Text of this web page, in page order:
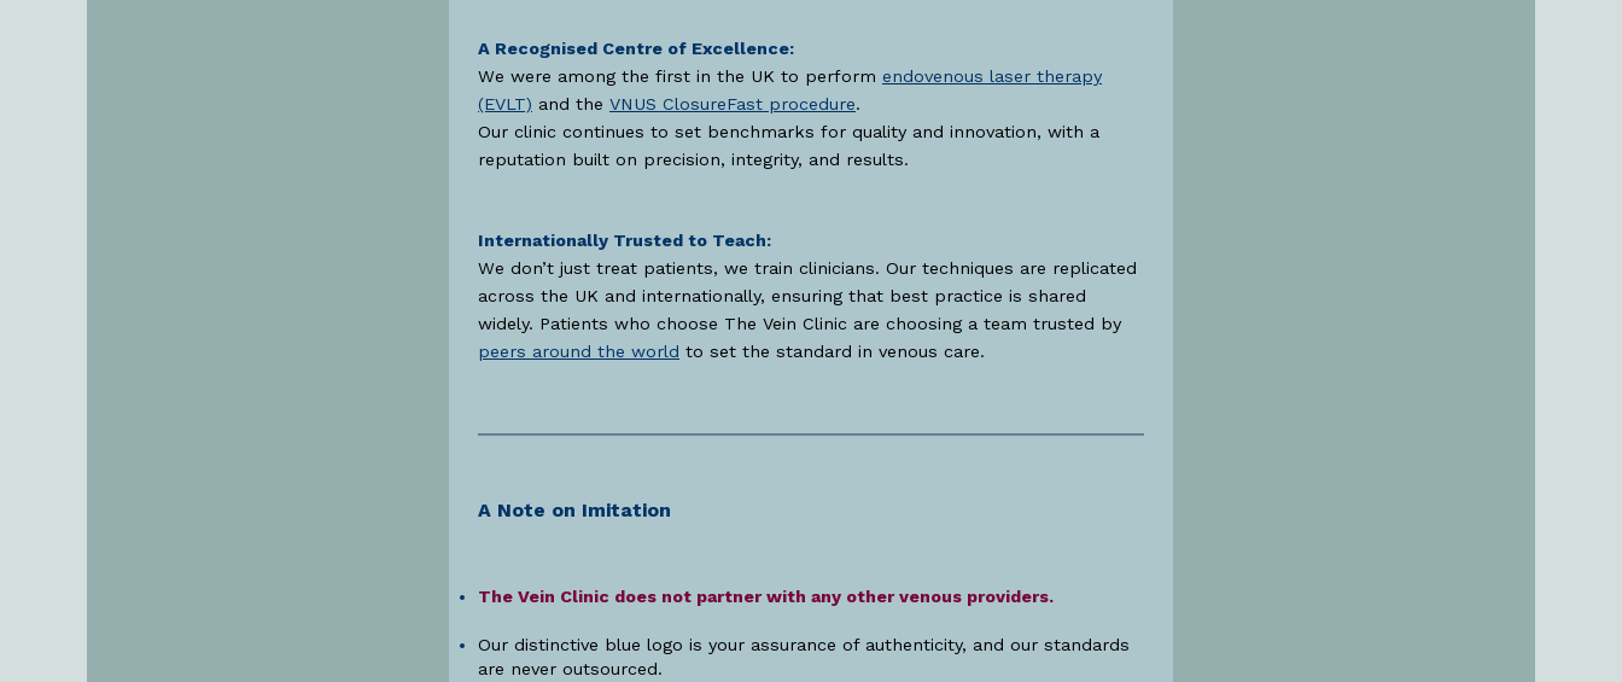
A Recognised Centre of Excellence:
We were among the first in the UK to perform endovenous laser therapy
(EVLT) and the VNUS ClosureFast procedure.
Our clinic continues to set benchmarks for quality and innovation, with a
reputation built on precision, integrity, and results.
Internationally Trusted to Teach:
We don’t just treat patients, we train clinicians. Our techniques are replicated
across the UK and internationally, ensuring that best practice is shared
widely. Patients who choose The Vein Clinic are choosing a team trusted by
peers around the world to set the standard in venous care.
A Note on Imitation
The Vein Clinic does not partner with any other venous providers.
Our distinctive blue logo is your assurance of authenticity, and our standards
are never outsourced.